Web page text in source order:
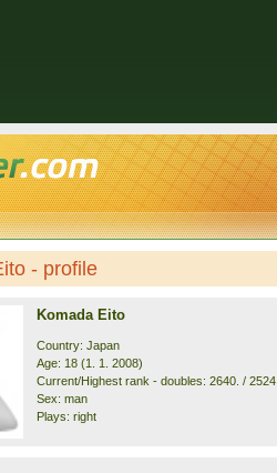
- profile
Komada Eito
Country: Japan
Age: 18 (1. 1. 2008)
Current/Highest rank - doubles: 2640. / 2524.
Sex: man
Plays: right